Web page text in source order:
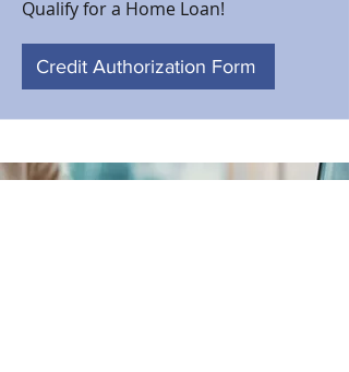
Qualify for a Home Loan!
Credit Authorization Form